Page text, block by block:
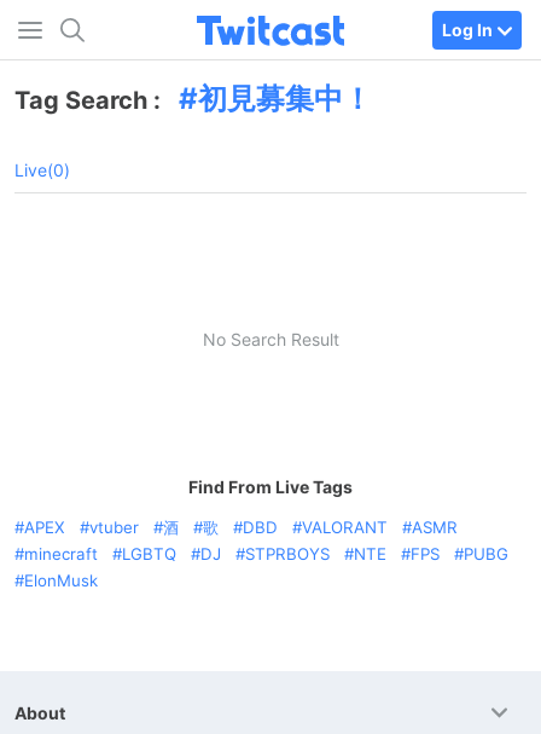
Log In
Tag Search : 初見募集中！
Live(0)
No Search Result
Find From Live Tags
APEX vtuber 酒 歌 DBD VALORANT
ASMR
minecraft
LGBTQ DJ STPRBOYS NTE FPS
PUBG
ElonMusk
About